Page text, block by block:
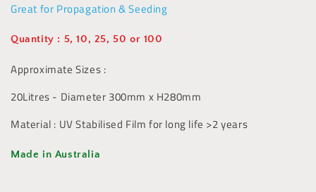
Great for Propagation & Seeding
Quantity : 5, 10, 25, 50 or 100
Approximate Sizes :
20Litres - Diameter 300mm x H280mm
Material : UV Stabilised Film for long life >2 years
Made in Australia